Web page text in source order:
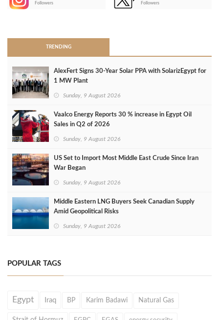
Followers
Followers
TRENDING
AlexFert Signs 30‑Year Solar PPA with SolarizEgypt for
1 MW Plant
Sunday, 9 August 2026
Vaalco Energy Reports 30 % increase in Egypt Oil
Sales in Q2 of 2026
Sunday, 9 August 2026
US Set to Import Most Middle East Crude Since Iran
War Began
Sunday, 9 August 2026
Middle Eastern LNG Buyers Seek Canadian Supply
Amid Geopolitical Risks
Sunday, 9 August 2026
POPULAR TAGS
Egypt Iraq BP Karim Badawi Natural Gas